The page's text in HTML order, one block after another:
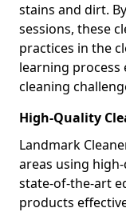
stains and dirt.
sessions, these
practices in the
learning process
cleaning
High-Quality
Landmark
areas using
state-of-the-art
products